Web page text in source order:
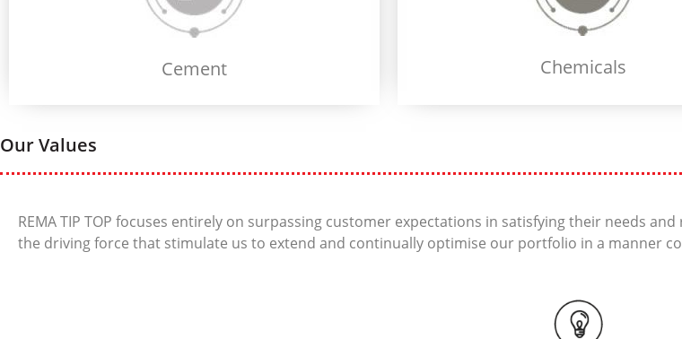
Cement Chemicals
Our Values
REMA TIP TOP focuses entirely on surpassing customer expectations in satisfying their needs
the driving force that stimulate us to extend and continually optimise our portfolio in a manner